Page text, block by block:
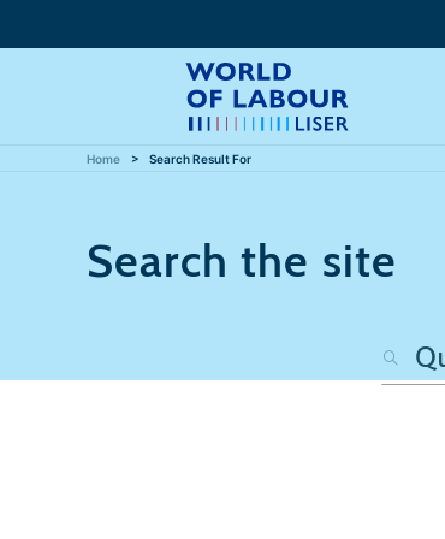
Home Search Result For
Search the site